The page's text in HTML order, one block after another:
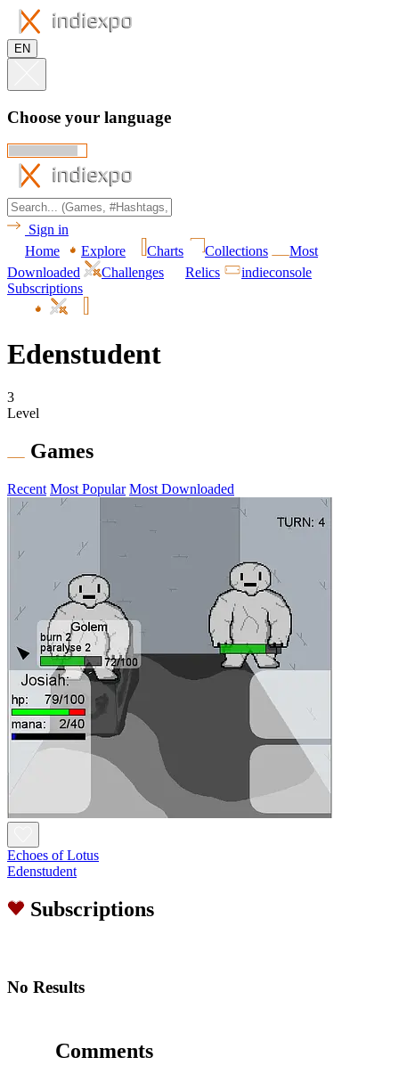
EN
Choose your language
Sign in
Home
Explore Charts Collections
Most
Downloaded
Challenges Relics
indieconsole
Subscriptions
Edenstudent
3
Level
Games
Recent Most Popular Most Downloaded
Echoes of Lotus
Edenstudent
Subscriptions
No Results
Comments